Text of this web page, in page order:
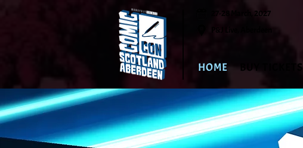
27-28 March, 2027
P&J Live, Aberdeen
HOME BUY TICKETS